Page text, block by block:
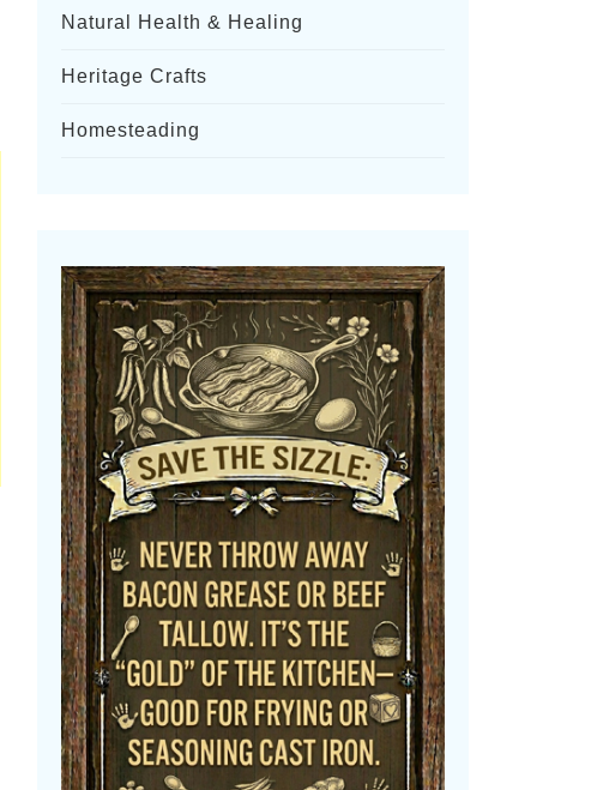
Natural Health & Healing
Heritage Crafts
Homesteading